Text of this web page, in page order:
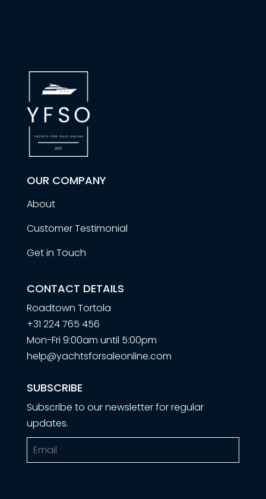
OUR COMPANY
About
Customer Testimonial
Get in Touch
CONTACT DETAILS
Roadtown Tortola
+31 224 765 456
Mon-Fri 9:00am until 5:00pm
help@yachtsforsaleonline.com
SUBSCRIBE
Subscribe to our newsletter for regular
updates.
Email